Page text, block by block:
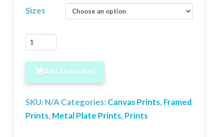
Sizes
Sunset
over
Lough
Ree
Add to basket
SKU: N/ACategories: Canvas Prints, Framed
Prints, Metal Plate Prints, Prints